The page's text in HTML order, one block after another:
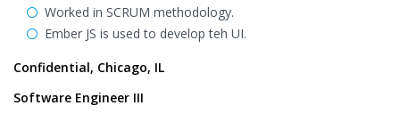
Worked in SCRUM methodology.
Ember JS is used to develop teh UI.
Confidential, Chicago, IL
Software Engineer III